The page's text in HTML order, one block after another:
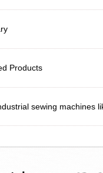
Products
sewing machines